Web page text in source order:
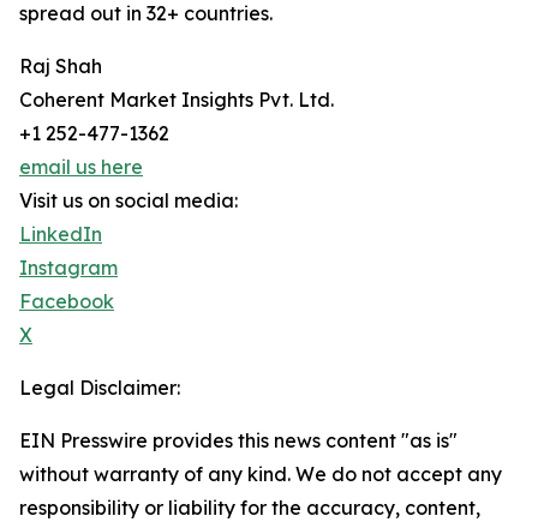
spread out in 32+ countries.
Raj Shah
Coherent Market Insights Pvt. Ltd.
+1 252-477-1362
email us here
Visit us on social media:
LinkedIn
Instagram
Facebook
X
Legal Disclaimer:
EIN Presswire provides this news content "as is"
without warranty of any kind. We do not accept any
responsibility or liability for the accuracy, content,